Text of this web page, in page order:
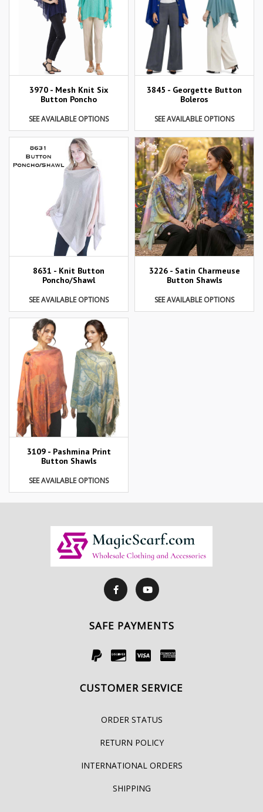
3970 - Mesh Knit Six
Button Poncho
SEE AVAILABLE OPTIONS
3845 - Georgette Button
Boleros
SEE AVAILABLE OPTIONS
8631 - Knit Button
Poncho/Shawl
SEE AVAILABLE OPTIONS
3226 - Satin Charmeuse
Button Shawls
SEE AVAILABLE OPTIONS
3109 - Pashmina Print
Button Shawls
SEE AVAILABLE OPTIONS
SAFE PAYMENTS
CUSTOMER SERVICE
ORDER STATUS
RETURN POLICY
INTERNATIONAL ORDERS
SHIPPING